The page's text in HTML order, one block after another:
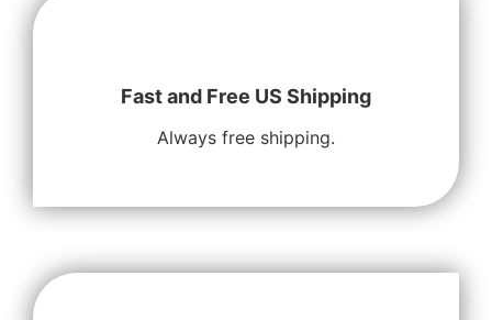
Fast and Free US Shipping
Always free shipping.